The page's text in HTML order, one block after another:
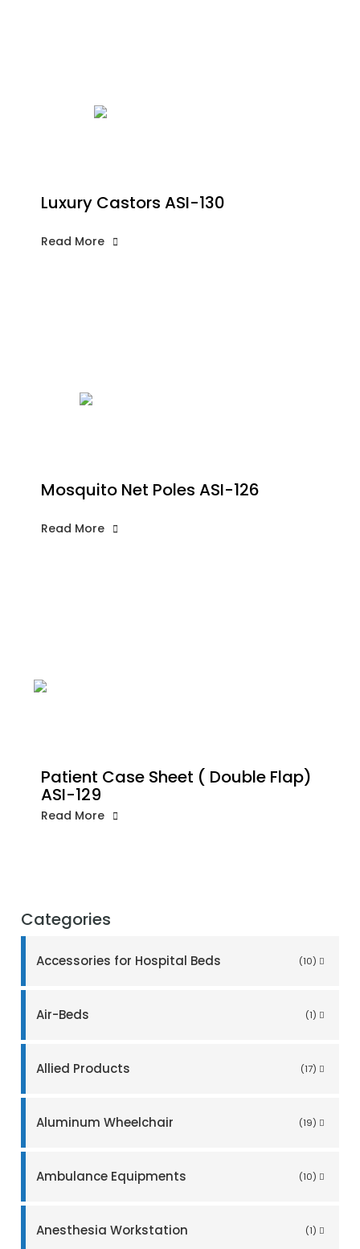
Categories
Accessories for Hospital Beds (10)
Air-Beds (1)
Allied Products (17)
Aluminum Wheelchair (19)
Ambulance Equipments (10)
Anesthesia Workstation (1)
Luxury Castors ASI-130
Read More
Mosquito Net Poles ASI-126
Read More
Patient Case Sheet ( Double Flap)
ASI-129
Read More